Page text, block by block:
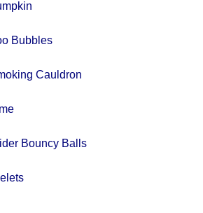
Bubbles
Cauldron
Bouncy Balls